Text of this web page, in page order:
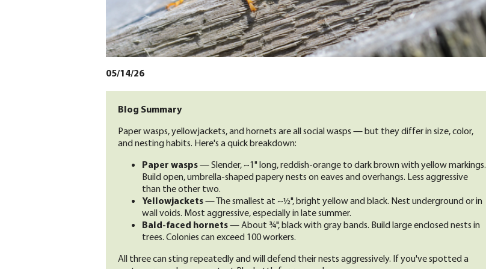
05/14/26
Blog Summary
Paper wasps, yellowjackets, and hornets are all social wasps — but they differ in size, color,
and nesting habits. Here's a quick breakdown:
Paper wasps— Slender, ~1" long, reddish-orange to dark brown with yellow markings.
Build open, umbrella-shaped papery nests on eaves and overhangs. Less aggressive
than the other two.
Yellowjackets— The smallest at ~½", bright yellow and black. Nest underground or in
wall voids. Most aggressive, especially in late summer.
Bald-faced hornets— About ¾", black with gray bands. Build large enclosed nests in
trees. Colonies can exceed 100 workers.
All three can sting repeatedly and will defend their nests aggressively. If you've spotted a